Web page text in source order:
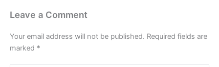
Leave a Comment
Your email address will not be published. Required fields are
marked *